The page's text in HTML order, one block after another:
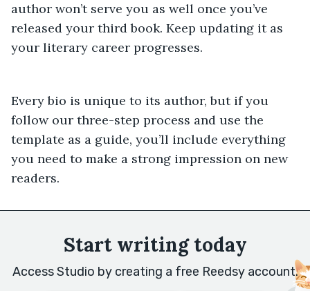
author won’t serve you as well once you’ve
released your third book. Keep updating it as
your literary career progresses.
Every bio is unique to its author, but if you
follow our three-step process and use the
template as a guide, you’ll include everything
you need to make a strong impression on new
readers.
Start writing today
Access Studio by creating a free Reedsy account.